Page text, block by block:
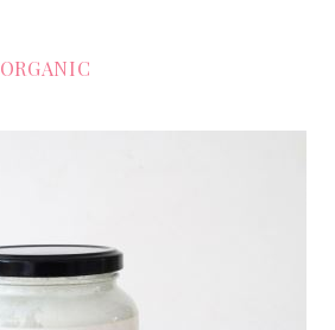
ORGANIC